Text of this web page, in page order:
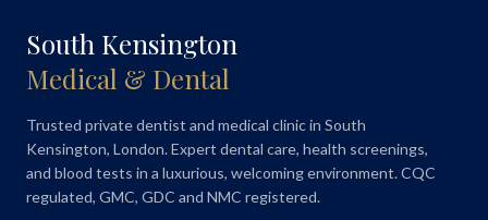
South Kensington
Medical & Dental
Trusted private dentist and medical clinic in South
Kensington, London. Expert dental care, health screenings,
and blood tests in a luxurious, welcoming environment. CQC
regulated, GMC, GDC and NMC registered.